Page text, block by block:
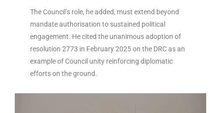
The Council’s role, he added, must extend beyond
mandate authorisation to sustained political
engagement. He cited the unanimous adoption of
resolution 2773 in February 2025 on the DRC as an
example of Council unity reinforcing diplomatic
efforts on the ground.